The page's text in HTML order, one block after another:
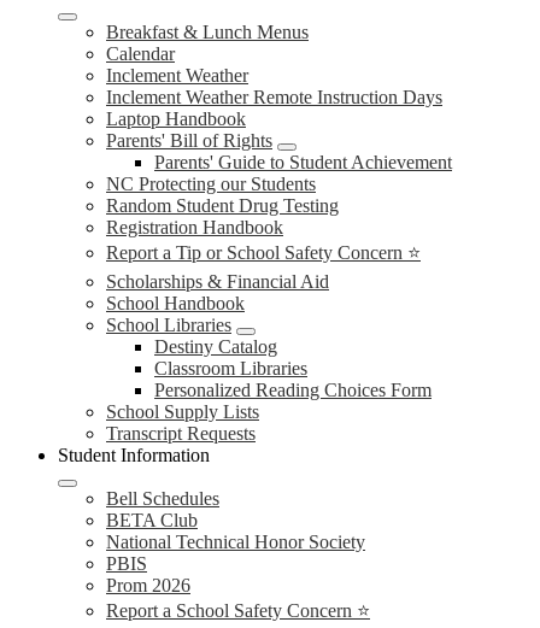
Breakfast & Lunch Menus
Calendar
Inclement Weather
Inclement Weather Remote Instruction Days
Laptop Handbook
Parents' Bill of Rights
Parents' Guide to Student Achievement
NC Protecting our Students
Random Student Drug Testing
Registration Handbook
Report a Tip or School Safety Concern ⭐
Scholarships & Financial Aid
School Handbook
School Libraries
Destiny Catalog
Classroom Libraries
Personalized Reading Choices Form
School Supply Lists
Transcript Requests
Student Information
Bell Schedules
BETA Club
National Technical Honor Society
PBIS
Prom 2026
Report a School Safety Concern ⭐